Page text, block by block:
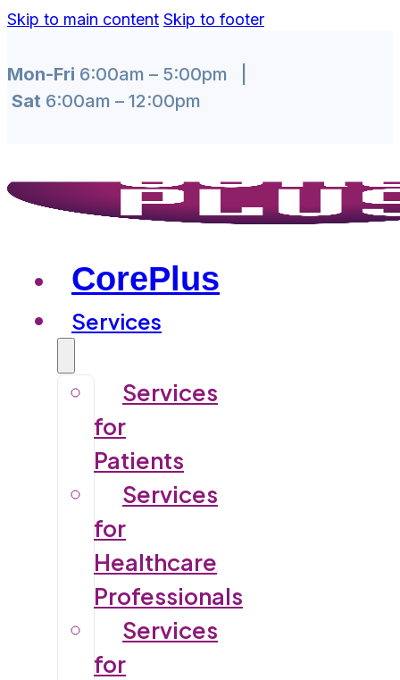
Skip to main content Skip to footer
Mon-Fri 6:00am – 5:00pm |
Sat 6:00am – 12:00pm
CorePlus
Services
Services
for
Patients
Services
for
Healthcare
Professionals
Services
for